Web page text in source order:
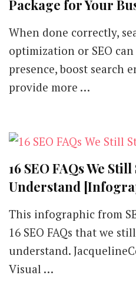
Package for Your
When done correctly,
optimization or SEO can
presence, boost search
provide more …
16 SEO FAQs We
Understand
This infographic from
16 SEO FAQs that we
understand.
Visual …